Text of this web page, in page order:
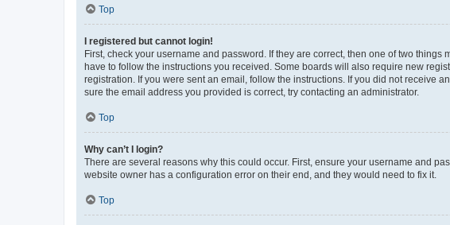
Top
I registered but cannot login!
First, check your username and password. If they are correct, then one of two
have to follow the instructions you received. Some boards will also require new
registration. If you were sent an email, follow the instructions. If you did not receive
sure the email address you provided is correct, try contacting an administrator.
Top
Why can’t I login?
There are several reasons why this could occur. First, ensure your username and
website owner has a configuration error on their end, and they would need to fix it.
Top